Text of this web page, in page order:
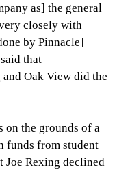
as] the general
closely with
by Pinnacle]
that
Oak View did the
on the grounds of a
funds from student
Joe Rexing declined